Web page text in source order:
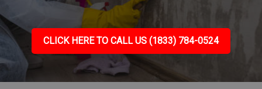
CLICK HERE TO CALL US (1833) 784-0524